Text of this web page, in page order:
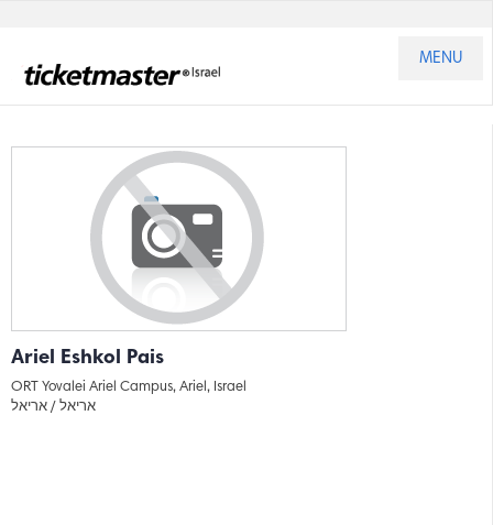
MENU
Ariel Eshkol Pais
ORT Yovalei Ariel Campus, Ariel, Israel
אריאל / אריאל